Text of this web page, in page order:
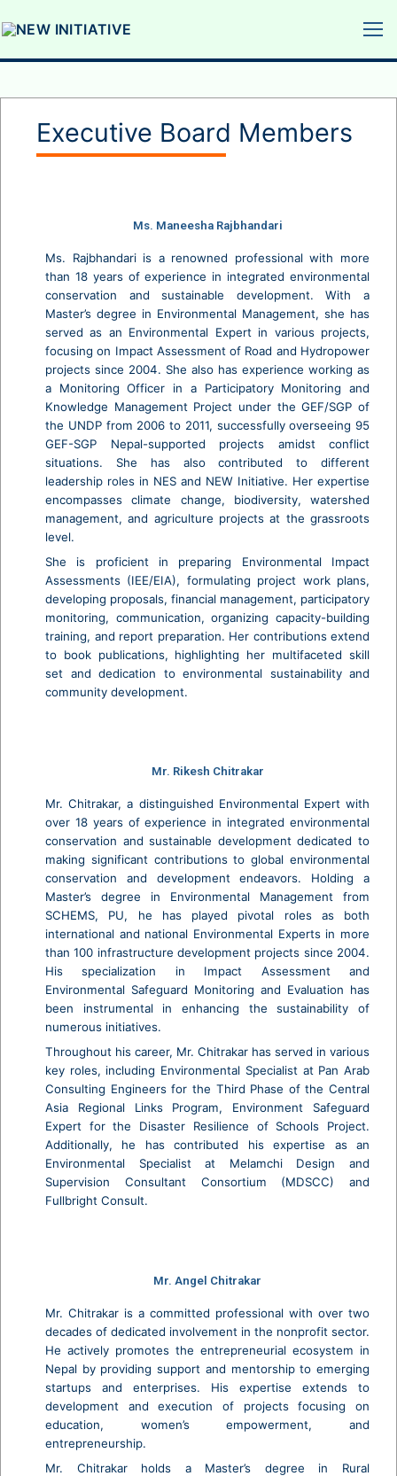
Executive Board Members
Ms. Maneesha Rajbhandari
Ms. Rajbhandari is a renowned professional with more
than 18 years of experience in integrated environmental
conservation and sustainable development. With a
Master’s degree in Environmental Management, she has
served as an Environmental Expert in various projects,
focusing on Impact Assessment of Road and Hydropower
projects since 2004. She also has experience working as
a Monitoring Officer in a Participatory Monitoring and
Knowledge Management Project under the GEF/SGP of
the UNDP from 2006 to 2011, successfully overseeing 95
GEF-SGP Nepal-supported projects amidst conflict
situations. She has also contributed to different
leadership roles in NES and NEW Initiative. Her expertise
encompasses climate change, biodiversity, watershed
management, and agriculture projects at the grassroots
level.
She is proficient in preparing Environmental Impact
Assessments (IEE/EIA), formulating project work plans,
developing proposals, financial management, participatory
monitoring, communication, organizing capacity-building
training, and report preparation. Her contributions extend
to book publications, highlighting her multifaceted skill
set and dedication to environmental sustainability and
community development.
Mr. Rikesh Chitrakar
Mr. Chitrakar, a distinguished Environmental Expert with
over 18 years of experience in integrated environmental
conservation and sustainable development dedicated to
making significant contributions to global environmental
conservation and development endeavors. Holding a
Master’s degree in Environmental Management from
SCHEMS, PU, he has played pivotal roles as both
international and national Environmental Experts in more
than 100 infrastructure development projects since 2004.
His specialization in Impact Assessment and
Environmental Safeguard Monitoring and Evaluation has
been instrumental in enhancing the sustainability of
numerous initiatives.
Throughout his career, Mr. Chitrakar has served in various
key roles, including Environmental Specialist at Pan Arab
Consulting Engineers for the Third Phase of the Central
Asia Regional Links Program, Environment Safeguard
Expert for the Disaster Resilience of Schools Project.
Additionally, he has contributed his expertise as an
Environmental Specialist at Melamchi Design and
Supervision Consultant Consortium (MDSCC) and
Fullbright Consult.
Mr. Angel Chitrakar
Mr. Chitrakar is a committed professional with over two
decades of dedicated involvement in the nonprofit sector.
He actively promotes the entrepreneurial ecosystem in
Nepal by providing support and mentorship to emerging
startups and enterprises. His expertise extends to
development and execution of projects focusing on
education, women’s empowerment, and
entrepreneurship.
Mr. Chitrakar holds a Master’s degree in Rural